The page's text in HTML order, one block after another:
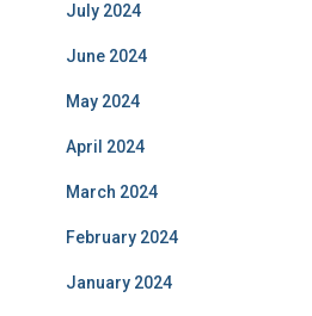
July 2024
June 2024
May 2024
April 2024
March 2024
February 2024
January 2024